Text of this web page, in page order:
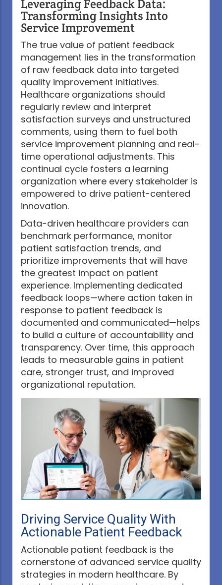
Leveraging Feedback Data:
Transforming Insights Into
Service Improvement
The true value of patient feedback
management lies in the transformation
of raw feedback data into targeted
quality improvement initiatives.
Healthcare organizations should
regularly review and interpret
satisfaction surveys and unstructured
comments, using them to fuel both
service improvement planning and real-
time operational adjustments. This
continual cycle fosters a learning
organization where every stakeholder is
empowered to drive patient-centered
innovation.
Data-driven healthcare providers can
benchmark performance, monitor
patient satisfaction trends, and
prioritize improvements that will have
the greatest impact on patient
experience. Implementing dedicated
feedback loops—where action taken in
response to patient feedback is
documented and communicated—helps
to build a culture of accountability and
transparency. Over time, this approach
leads to measurable gains in patient
care, stronger trust, and improved
organizational reputation.
Driving Service Quality With
Actionable Patient Feedback
Actionable patient feedback is the
cornerstone of advanced service quality
strategies in modern healthcare. By